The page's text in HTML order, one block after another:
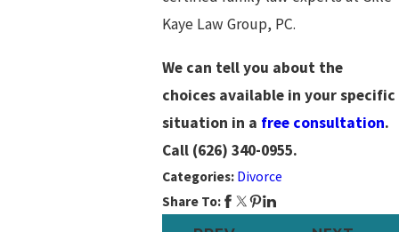
Kaye Law Group, PC.
We can tell you about the
choices available in your specific
situation in a free consultation.
Call (626) 340-0955.
Categories: Divorce
Share To: